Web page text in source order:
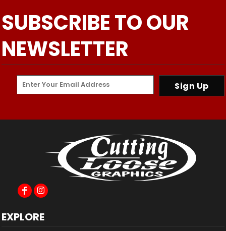
SUBSCRIBE TO OUR
NEWSLETTER
Sign Up
EXPLORE